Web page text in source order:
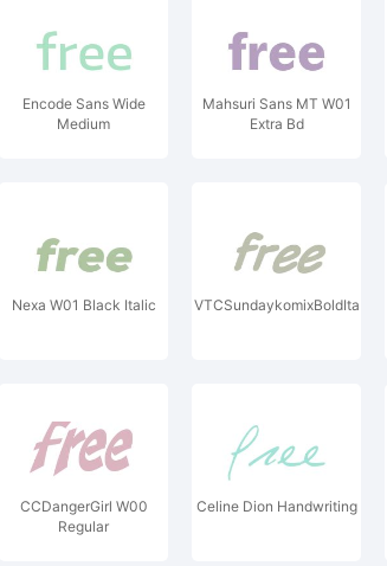
Encode Sans Wide
Medium
Mahsuri Sans MT W01
Extra Bd
Nexa W01 Black Italic VTCSundaykomixBoldItalic
CCDangerGirl W00
Regular
Celine Dion Handwriting